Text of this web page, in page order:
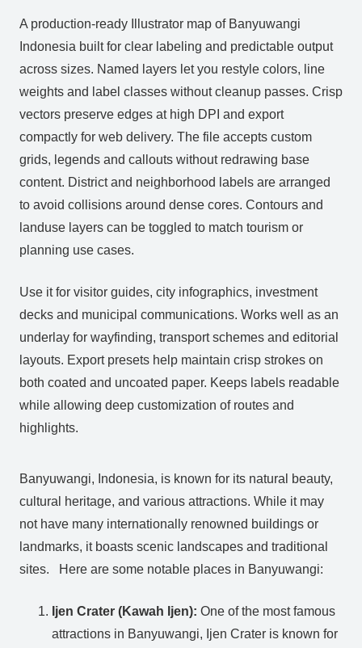
A production‑ready Illustrator map of Banyuwangi
Indonesia built for clear labeling and predictable output
across sizes. Named layers let you restyle colors, line
weights and label classes without cleanup passes. Crisp
vectors preserve edges at high DPI and export
compactly for web delivery. The file accepts custom
grids, legends and callouts without redrawing base
content. District and neighborhood labels are arranged
to avoid collisions around dense cores. Contours and
landuse layers can be toggled to match tourism or
planning use cases.
Use it for visitor guides, city infographics, investment
decks and municipal communications. Works well as an
underlay for wayfinding, transport schemes and editorial
layouts. Export presets help maintain crisp strokes on
both coated and uncoated paper. Keeps labels readable
while allowing deep customization of routes and
highlights.
Banyuwangi, Indonesia, is known for its natural beauty,
cultural heritage, and various attractions. While it may
not have many internationally renowned buildings or
landmarks, it boasts scenic landscapes and traditional
sites. Here are some notable places in Banyuwangi:
Ijen Crater (Kawah Ijen): One of the most famous
attractions in Banyuwangi, Ijen Crater is known for